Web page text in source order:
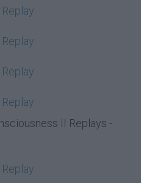
II Replays -